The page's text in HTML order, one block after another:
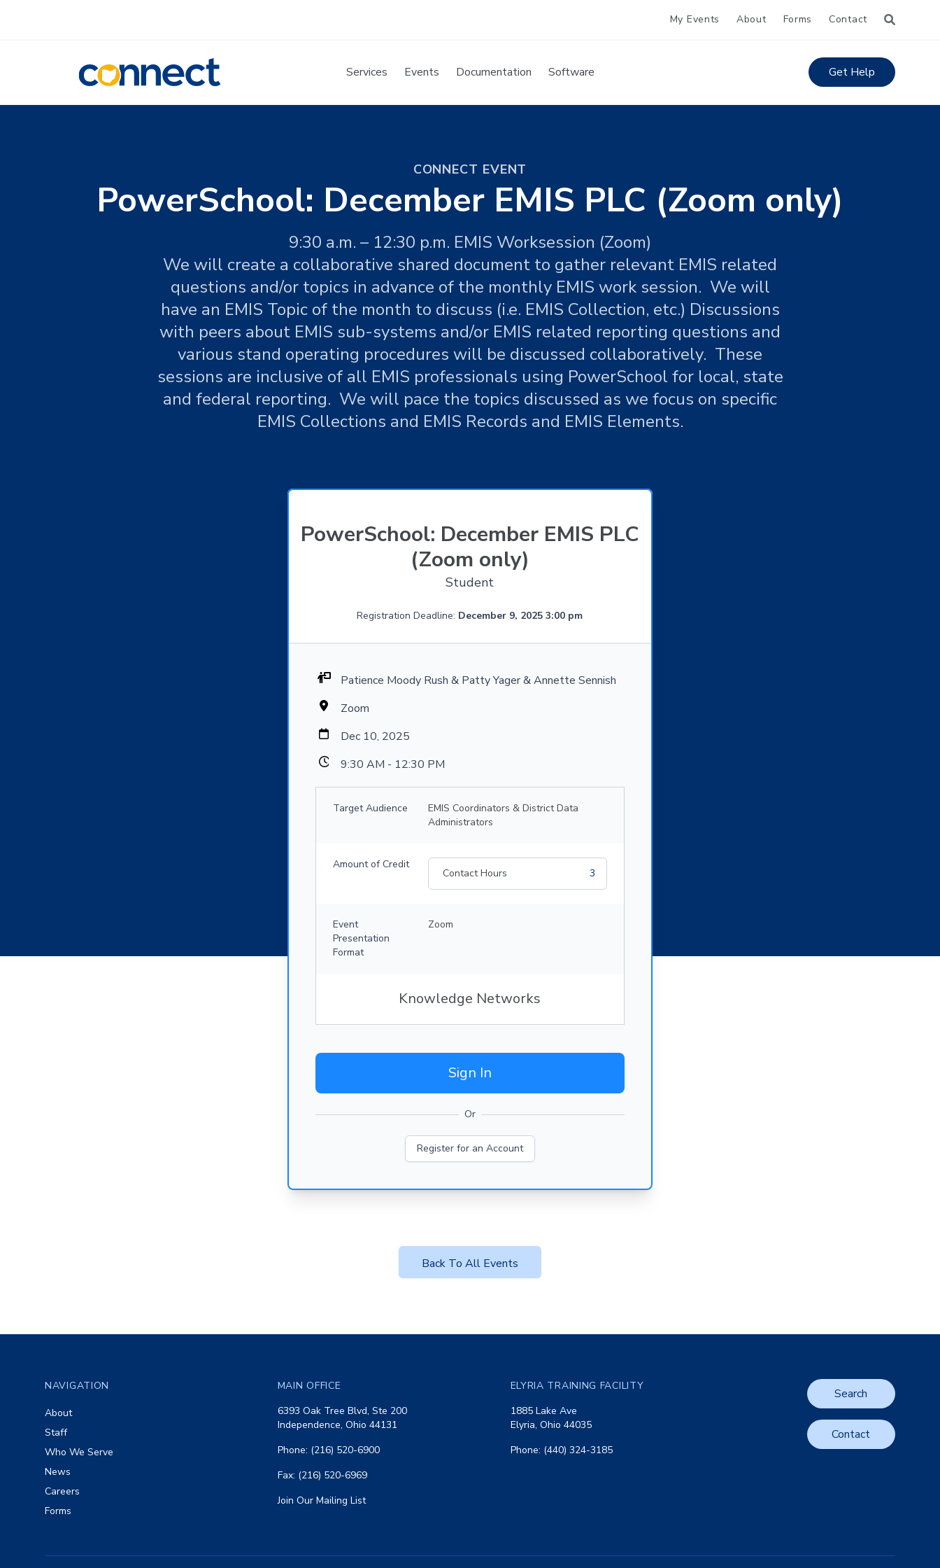
My Events About Forms Contact
CONNECT Services Events Documentation Software Get Help
CONNECT EVENT
PowerSchool: December EMIS PLC (Zoom only)
9:30 a.m. – 12:30 p.m. EMIS Worksession (Zoom)
We will create a collaborative shared document to gather relevant EMIS related
questions and/or topics in advance of the monthly EMIS work session. We will
have an EMIS Topic of the month to discuss (i.e. EMIS Collection, etc.) Discussions
with peers about EMIS sub-systems and/or EMIS related reporting questions and
various stand operating procedures will be discussed collaboratively. These
sessions are inclusive of all EMIS professionals using PowerSchool for local, state
and federal reporting. We will pace the topics discussed as we focus on specific
EMIS Collections and EMIS Records and EMIS Elements.
PowerSchool: December EMIS PLC
(Zoom only)
Student
Registration Deadline: December 9, 2025 3:00 pm
Patience Moody Rush & Patty Yager & Annette Sennish
Zoom
Dec 10, 2025
9:30 AM - 12:30 PM
Target Audience
EMIS Coordinators & District Data
Administrators
Amount of Credit
Contact Hours 3
Event
Presentation
Format
Zoom
Knowledge Networks
Sign In
Or
Register for an Account
Back To All Events
NAVIGATION
About
Staff
Who We Serve
News
Careers
Forms
MAIN OFFICE
6393 Oak Tree Blvd, Ste 200
Independence, Ohio 44131
Phone: (216) 520-6900
Fax: (216) 520-6969
Join Our Mailing List
ELYRIA TRAINING FACILITY
1885 Lake Ave
Elyria, Ohio 44035
Phone: (440) 324-3185
Search
Contact